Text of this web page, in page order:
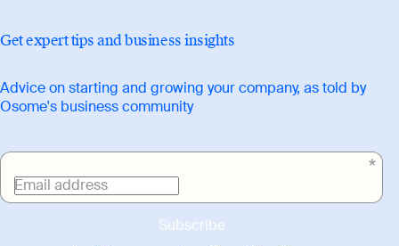
Get expert tips and business insights
Advice on starting and growing your company, as told by
Osome's business community
Email address
Subscribe